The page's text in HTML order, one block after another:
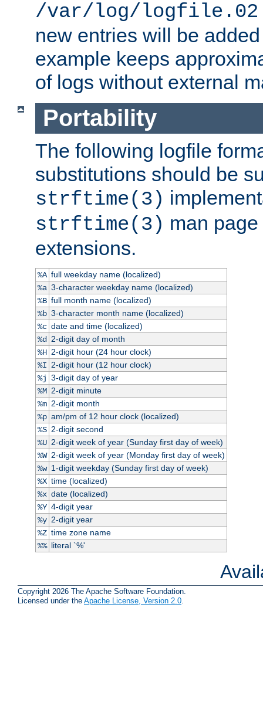
/var/log/logfile.02
new entries will be
example keeps
of logs without external
Portability
The following logfile
substitutions should be
strftime(3)
strftime(3) man
extensions.
%A full weekday name (localized)
%a 3-character weekday name (localized)
%B full month name (localized)
%b 3-character month name (localized)
%c date and time (localized)
%d
2-digit day of month
%H 2-digit hour (24 hour clock)
%I 2-digit hour (12 hour clock)
%j 3-digit day of year
%M 2-digit minute
%m 2-digit month
%p am/pm of 12 hour clock (localized)
%S 2-digit second
%U 2-digit week of year (Sunday first day of week)
%W 2-digit week of year (Monday first day of week)
%w 1-digit weekday (Sunday first day of week)
%X time (localized)
%x date (localized)
%Y 4-digit year
%y 2-digit year
%Z time zone name
%% literal `%'
Copyright 2026 The Apache Software Foundation.
Licensed under the Apache License, Version 2.0.